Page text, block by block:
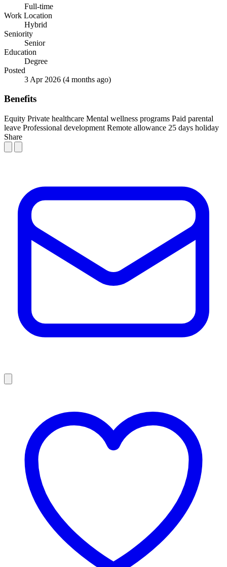
Full-time
Work Location
Hybrid
Seniority
Senior
Education
Degree
Posted
3 Apr 2026 (4 months ago)
Benefits
Equity Private healthcare Mental wellness programs Paid parental
leave Professional development Remote allowance 25 days holiday
Share